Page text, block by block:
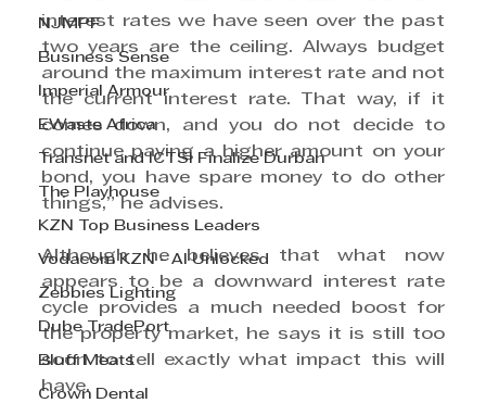
NJMPF
Business Sense
Imperial Armour
EWaste Africa
Transnet and ICTSI Finalize Durban
The Playhouse
KZN Top Business Leaders
Vodacom KZN - AI Unlocked
Zebbies Lighting
Dube TradePort
Bluff Meats
Crown Dental
interest rates we have seen over the past
two years are the ceiling. Always budget
around the maximum interest rate and not
the current interest rate. That way, if it
comes down, and you do not decide to
continue paying a higher amount on your
bond, you have spare money to do other
things,” he advises.
Although he believes that what now
appears to be a downward interest rate
cycle provides a much needed boost for
the property market, he says it is still too
soon to tell exactly what impact this will
have.